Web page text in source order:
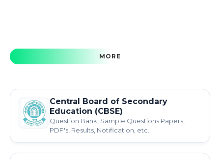
MORE
Central Board of Secondary
Education (CBSE)
Question Bank, Sample Questions Papers,
PDF's, Results, Notification, etc.